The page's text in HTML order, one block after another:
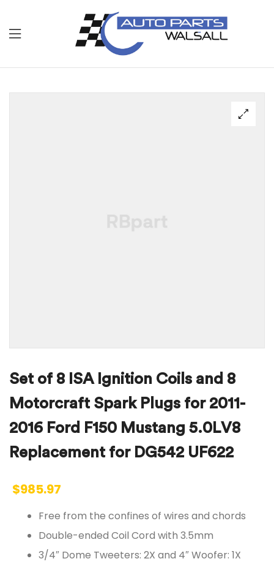
Set of 8 ISA Ignition Coils and 8
Motorcraft Spark Plugs for 2011-
2016 Ford F150 Mustang 5.0LV8
Replacement for DG542 UF622
$985.97
Free from the confines of wires and chords
Double-ended Coil Cord with 3.5mm
3/4″ Dome Tweeters: 2X and 4″ Woofer: 1X